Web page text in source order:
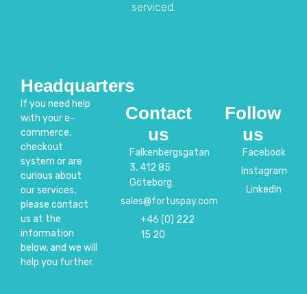
serviced.
Headquarters
If you need help
with your e-
commerce,
checkout
system or are
curious about
our services,
please contact
us at the
information
below, and we will
help you further.
Contact
us
Falkenbergsgatan
3, 412 85
Göteborg
sales@fortuspay.com
+46 (0) 222
15 20
Follow
us
Facebook
Instagram
LinkedIn